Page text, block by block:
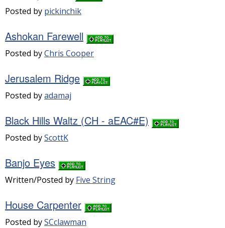
Posted by pickinchik
Ashokan Farewell
Posted byChris Cooper
Jerusalem Ridge
Posted byadamaj
Black Hills Waltz (CH - aEAC#E)
Posted byScottK
Banjo Eyes
Written/Posted by Five String
House Carpenter
Posted bySCclawman